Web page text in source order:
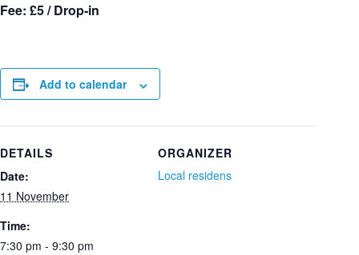
Fee: £5 / Drop-in
Add to calendar
DETAILS
Date:
11 November
Time:
7:30 pm - 9:30 pm
ORGANIZER
Local residens